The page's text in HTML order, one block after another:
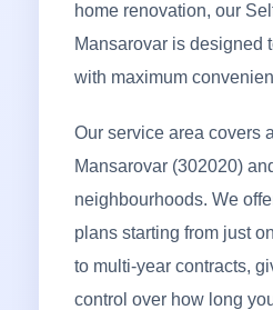
home renovation, our
Mansarovar is designed
with maximum
Our service area covers
Mansarovar (302020)
neighbourhoods. We
plans starting from just
to multi-year contracts,
control over how long